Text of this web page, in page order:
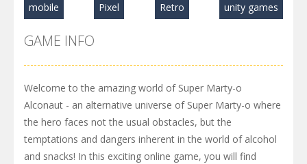
mobile Pixel Retro unity games
GAME INFO
Welcome to the amazing world of Super Marty-o
Alconaut - an alternative universe of Super Marty-o where
the hero faces not the usual obstacles, but the
temptations and dangers inherent in the world of alcohol
and snacks! In this exciting online game, you will find